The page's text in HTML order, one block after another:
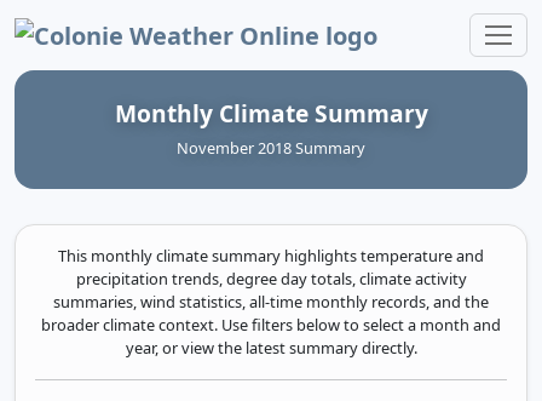
Colonie Weather Online
Monthly Climate Summary
November 2018 Summary
This monthly climate summary highlights temperature and
precipitation trends, degree day totals, climate activity
summaries, wind statistics, all-time monthly records, and the
broader climate context. Use filters below to select a month and
year, or view the latest summary directly.